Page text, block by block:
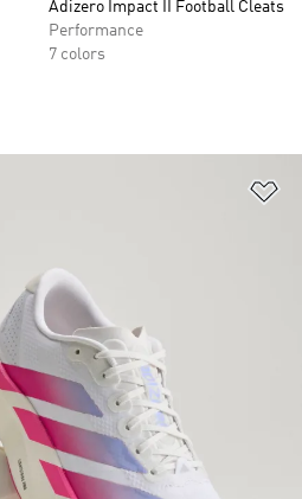
Adizero Impact II Football Cleats
Performance
7 colors